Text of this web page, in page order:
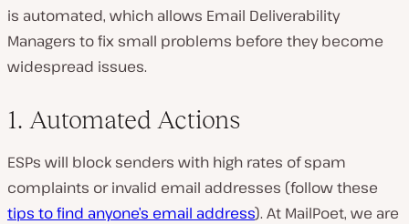
is automated, which allows Email Deliverability
Managers to fix small problems before they become
widespread issues.
1. Automated Actions
ESPs will block senders with high rates of spam
complaints or invalid email addresses (follow these
tips to find anyone’s email address). At MailPoet, we are